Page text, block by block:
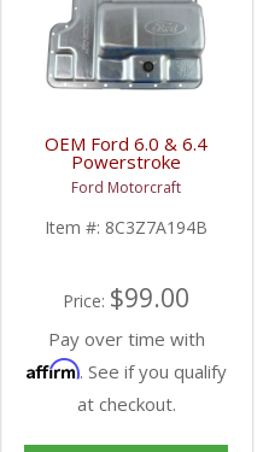
OEM Ford 6.0 & 6.4
Powerstroke
Transmission Pan |
8C3Z-7A194-B | 2003-
2010 Ford Powerstroke
6.0L / 6.4L
Ford Motorcraft
Item #: 8C3Z7A194B
Price: $99.00
Pay over time with
Affirm. See if you qualify
at checkout.